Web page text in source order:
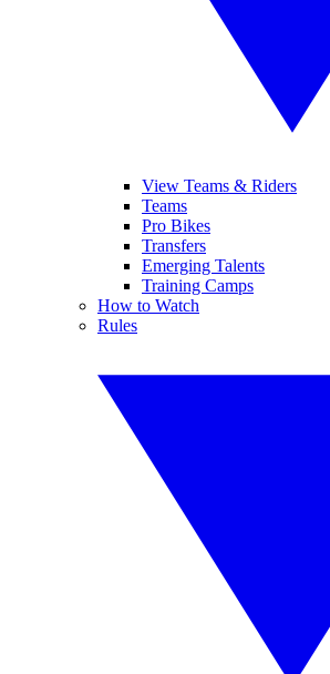
View Teams & Riders
Teams
Pro Bikes
Transfers
Emerging Talents
Training Camps
How to Watch
Rules